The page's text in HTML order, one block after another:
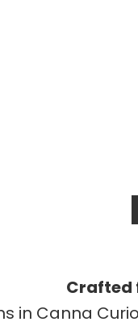
Crafted
in Canna